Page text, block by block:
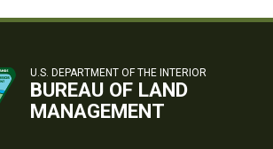
U.S. DEPARTMENT OF THE INTERIOR
BUREAU OF LAND
MANAGEMENT